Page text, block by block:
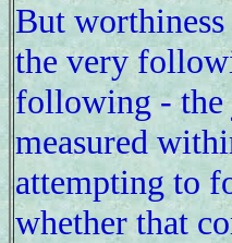
But
the very
following - the
measured
attempting to
whether that